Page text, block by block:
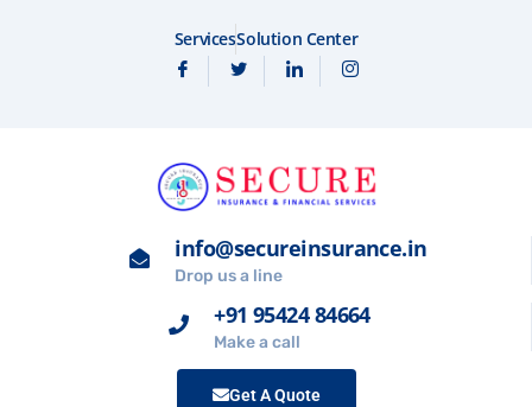
ServicesSolution Center
info@secureinsurance.in
Drop us a line
+91 95424 84664
Make a call
Get A Quote